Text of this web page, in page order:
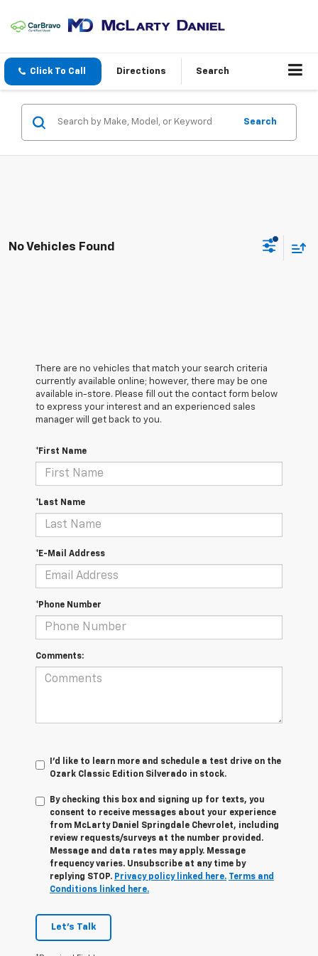
Click To Call Directions Search
Search
No Vehicles Found
There are no vehicles that match your search criteria
currently available online; however, there may be one
available in-store. Please fill out the contact form below
to express your interest and an experienced sales
manager will get back to you.
*First Name
*Last Name
*E-Mail Address
*Phone Number
Comments:
I'd like to learn more and schedule a test drive on the
Ozark Classic Edition Silverado in stock.
By checking this box and signing up for texts, you
consent to receive messages about your experience
from McLarty Daniel Springdale Chevrolet, including
review requests/surveys at the number provided.
Message and data rates may apply. Message
frequency varies. Unsubscribe at any time by
replying STOP. Privacy policy linked here. Terms and
Conditions linked here.
Let's Talk